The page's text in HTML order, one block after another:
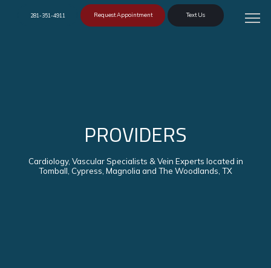
281-351-4911 Request Appointment Text Us
PROVIDERS
Cardiology, Vascular Specialists & Vein Experts located in
Tomball, Cypress, Magnolia and The Woodlands, TX